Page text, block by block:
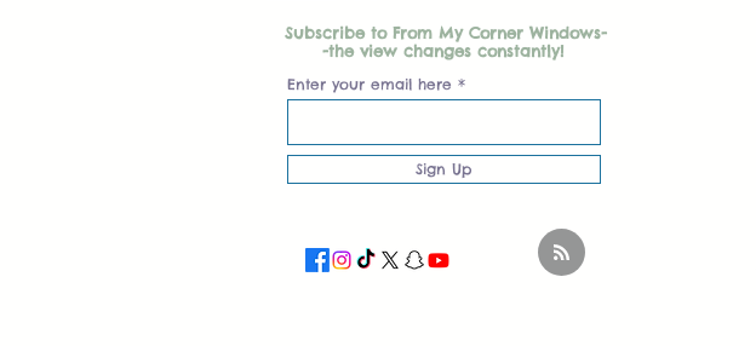
Subscribe to From My Corner Windows-
-the view changes constantly!
Enter your email here
Sign Up